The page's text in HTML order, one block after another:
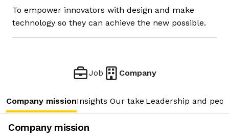
To empower innovators with design and make
technology so they can achieve the new possible.
Job Company
Company missionInsights Our take Leadership and
Company mission